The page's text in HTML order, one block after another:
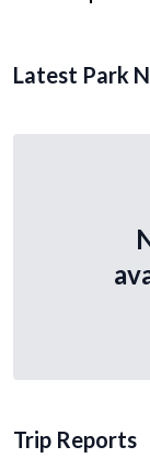
Latest Park
Trip Reports